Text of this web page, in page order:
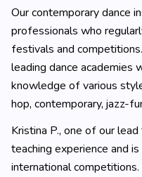
Our contemporary dance
professionals who
festivals and
leading dance academies
knowledge of various
hop, contemporary, jazz-
Kristina P., one of our
teaching experience and
international